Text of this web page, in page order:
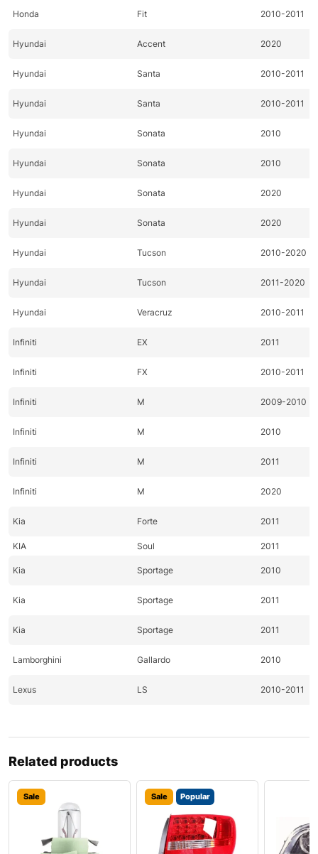
Honda Fit 2010-2011
Hyundai Accent 2020
Hyundai Santa 2010-2011
Hyundai Santa 2010-2011
Hyundai Sonata 2010
Hyundai Sonata 2010
Hyundai Sonata 2020
Hyundai Sonata 2020
Hyundai Tucson 2010-2020
Hyundai Tucson 2011-2020
Hyundai Veracruz 2010-2011
Infiniti EX 2011
Infiniti FX 2010-2011
Infiniti M 2009-2010
Infiniti M 2010
Infiniti M 2011
Infiniti M 2020
Kia Forte 2011
KIA Soul 2011
Kia Sportage 2010
Kia Sportage 2011
Kia Sportage 2011
Lamborghini Gallardo 2010
Lexus LS 2010-2011
Lincoln MKX 2010
Lincoln 2010-2011
Related products
Sale Sale Popular